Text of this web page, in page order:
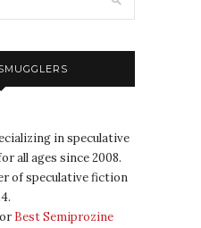
in speculative
all ages since 2008.
of speculative fiction
Best Semiprozine